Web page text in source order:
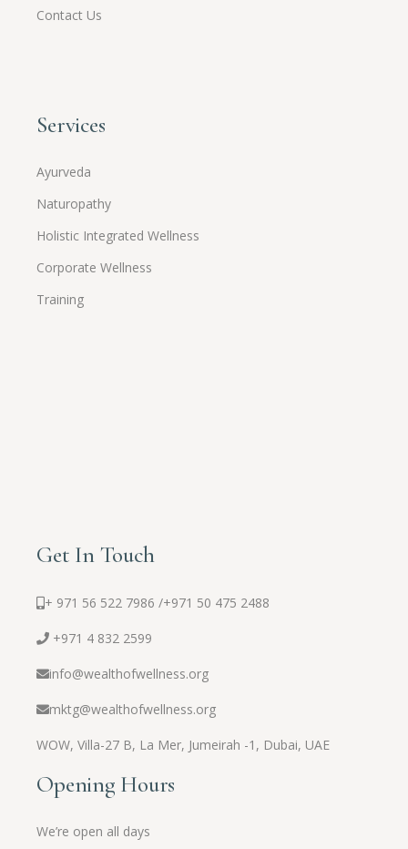
Contact Us
Services
Ayurveda
Naturopathy
Holistic Integrated Wellness
Corporate Wellness
Training
Get In Touch
+ 971 56 522 7986 /+971 50 475 2488
+971 4 832 2599
info@wealthofwellness.org
mktg@wealthofwellness.org
WOW,Villa-27 B, La Mer, Jumeirah -1, Dubai, UAE
Opening Hours
We’re open all days